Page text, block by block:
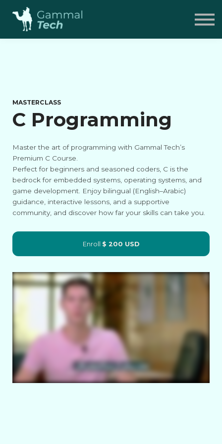
MASTERCLASS
C Programming
Master the art of programming with Gammal Tech’s
Premium C Course.
Perfect for beginners and seasoned coders, C is the
bedrock for embedded systems, operating systems, and
game development. Enjoy bilingual (English–Arabic)
guidance, interactive lessons, and a supportive
community, and discover how far your skills can take you.
Enroll $ 200 USD